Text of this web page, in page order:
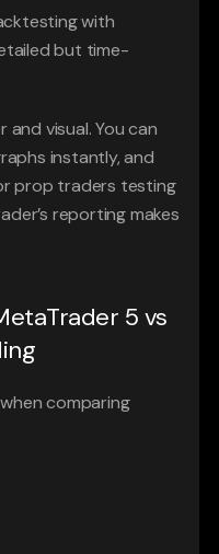
with
but time-
and visual. You can
instantly, and
prop traders testing
reporting makes
5 vs
comparing